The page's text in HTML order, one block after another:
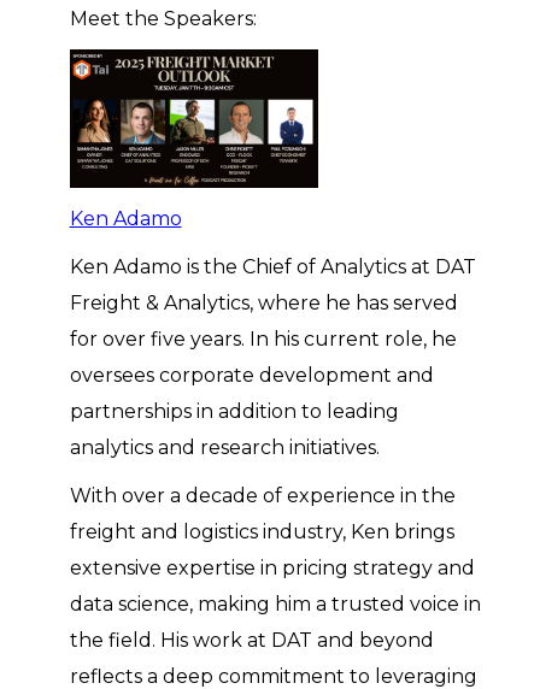
Meet the Speakers:
Ken Adamo
Ken Adamo is the Chief of Analytics at DAT
Freight & Analytics, where he has served
for over five years. In his current role, he
oversees corporate development and
partnerships in addition to leading
analytics and research initiatives.
With over a decade of experience in the
freight and logistics industry, Ken brings
extensive expertise in pricing strategy and
data science, making him a trusted voice in
the field. His work at DAT and beyond
reflects a deep commitment to leveraging